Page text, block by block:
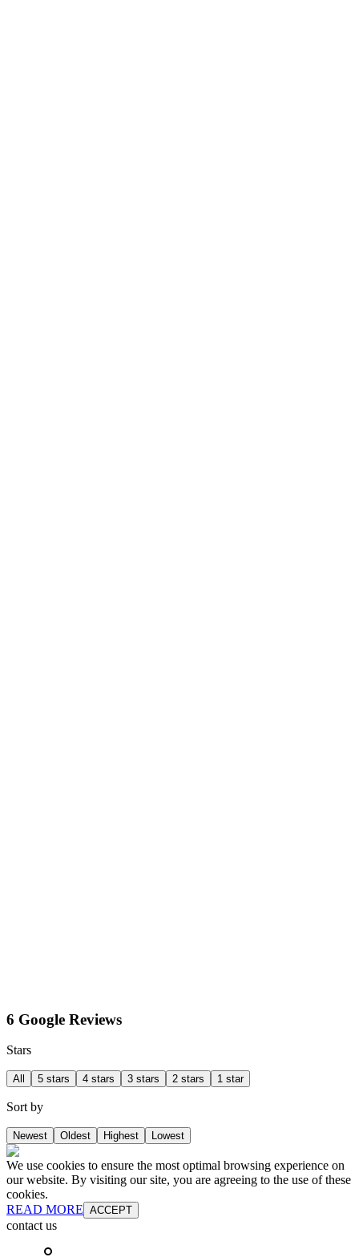
6 Google Reviews
Stars
All 5 stars 4 stars 3 stars 2 stars 1 star
Sort by
Newest Oldest Highest Lowest
We use cookies to ensure the most optimal browsing experience on
our website. By visiting our site, you are agreeing to the use of these
cookies.
READ MORE ACCEPT
contact us